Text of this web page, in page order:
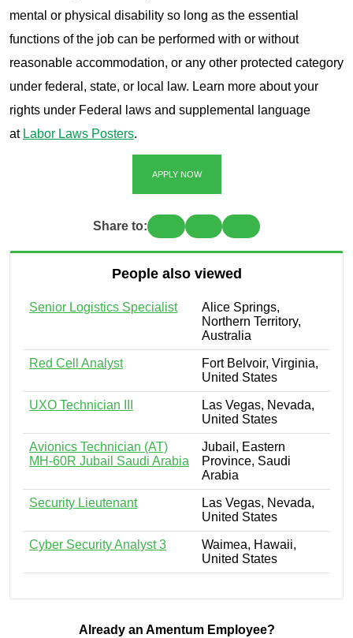
mental or physical disability so long as the essential
functions of the job can be performed with or without
reasonable accommodation, or any other protected category
under federal, state, or local law. Learn more about your
rights under Federal laws and supplemental language
at Labor Laws Posters.
APPLY NOW
Share to:
People also viewed
Senior Logistics Specialist
Alice Springs,
Northern Territory,
Australia
Red Cell Analyst
Fort Belvoir, Virginia,
United States
UXO Technician III
Las Vegas, Nevada,
United States
Avionics Technician (AT)
MH-60R Jubail Saudi Arabia
Jubail, Eastern
Province, Saudi
Arabia
Security Lieutenant
Las Vegas, Nevada,
United States
Cyber Security Analyst 3
Waimea, Hawaii,
United States
Already an Amentum Employee?